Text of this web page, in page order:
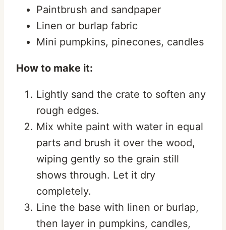
Paintbrush and sandpaper
Linen or burlap fabric
Mini pumpkins, pinecones, candles
How to make it:
Lightly sand the crate to soften any
rough edges.
Mix white paint with water in equal
parts and brush it over the wood,
wiping gently so the grain still
shows through. Let it dry
completely.
Line the base with linen or burlap,
then layer in pumpkins, candles,